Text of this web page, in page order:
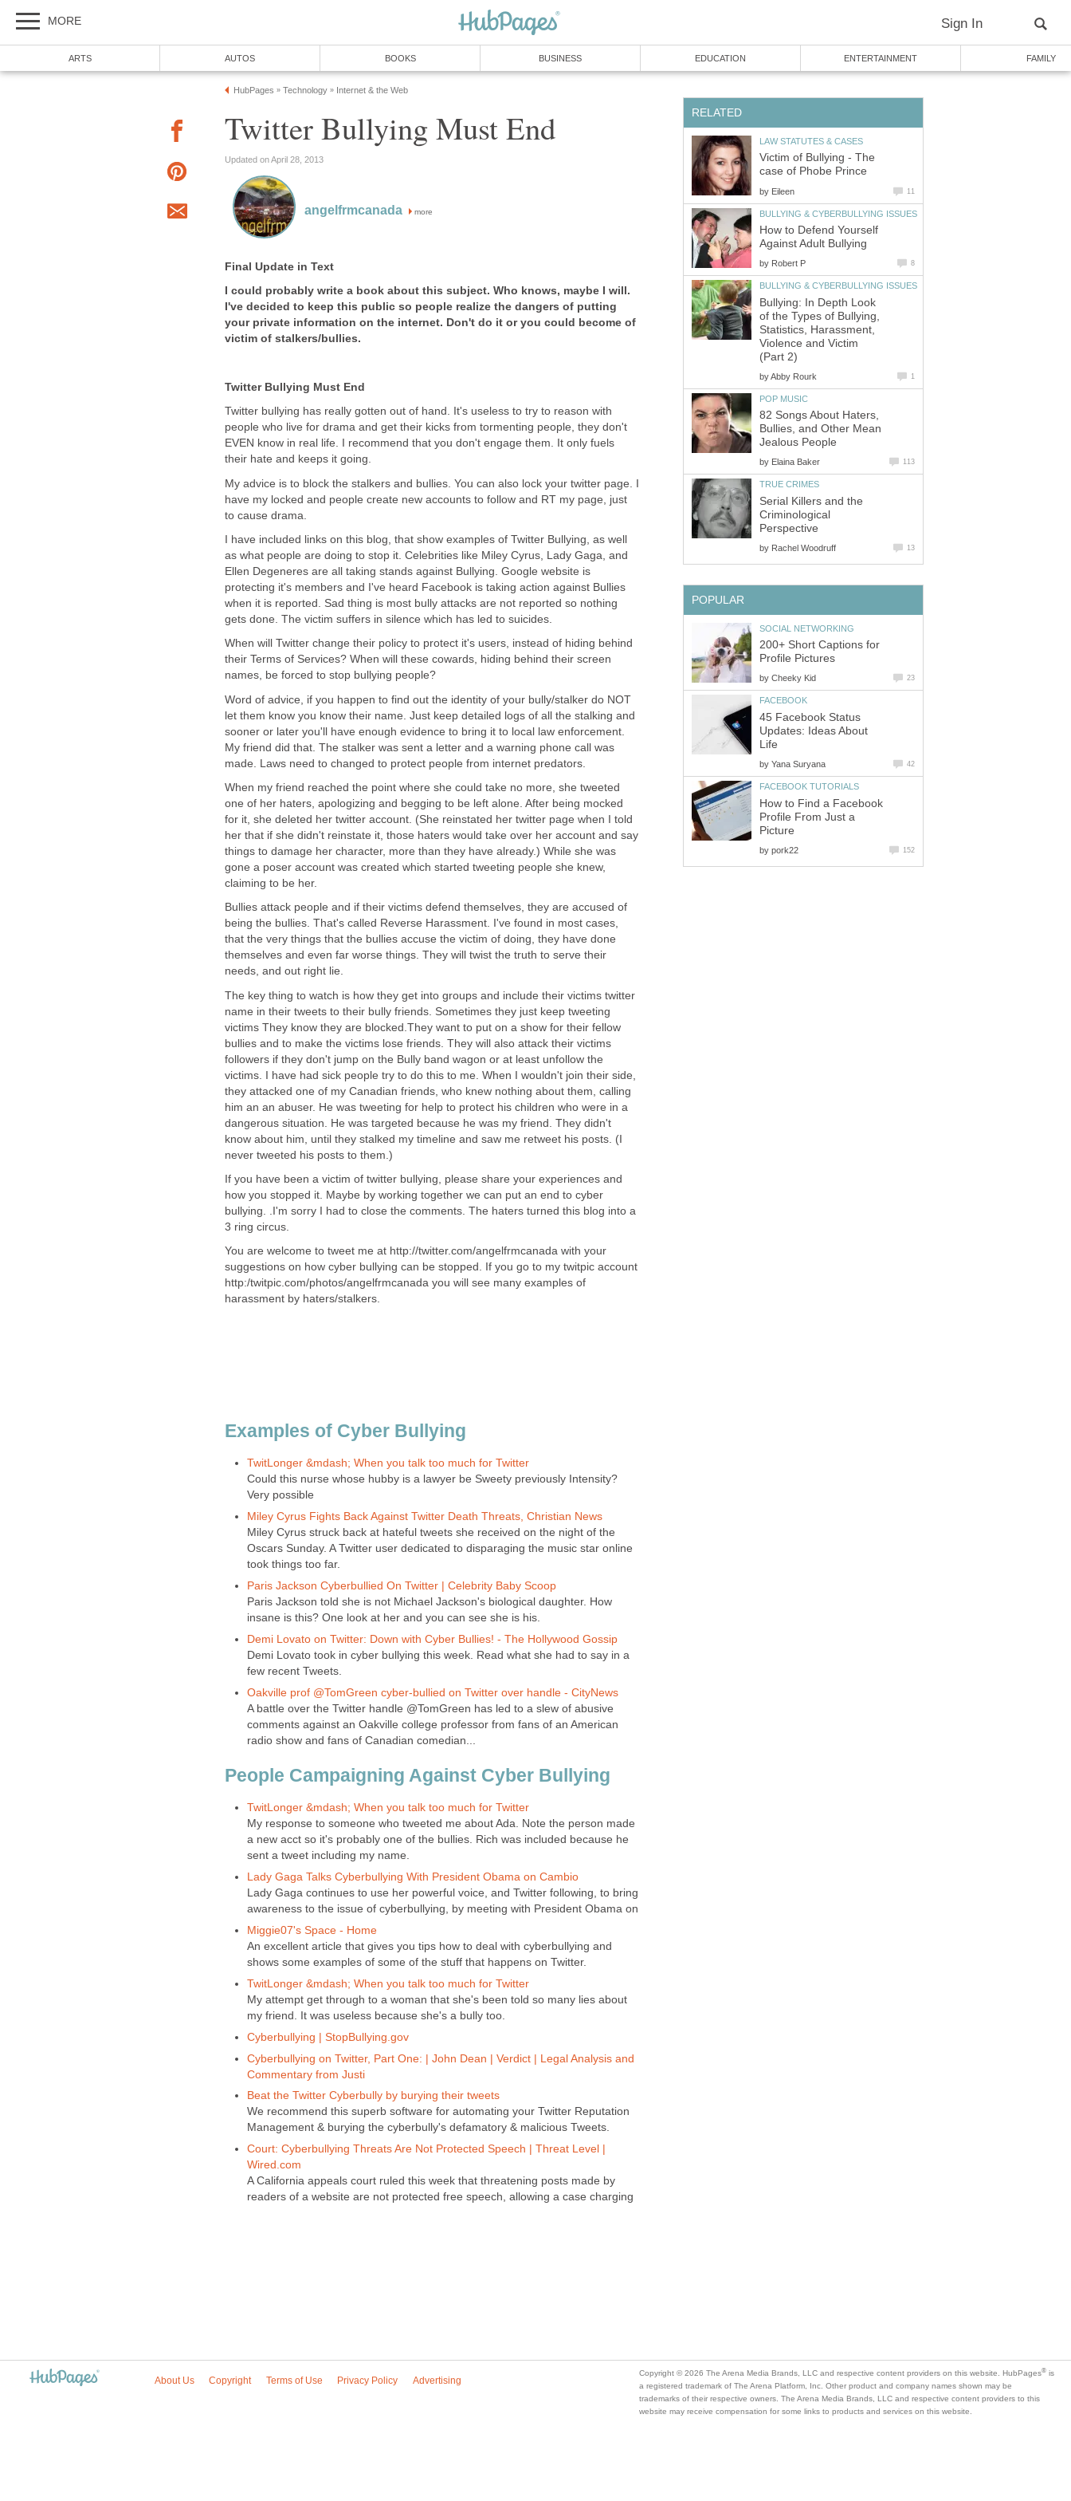
MORE Sign In
ARTS AUTOS BOOKS BUSINESS EDUCATION ENTERTAINMENT FAMILY
HubPages » Technology » Internet & the Web
Twitter Bullying Must End
Updated on April 28, 2013
angelfrmcanada more
Final Update in Text
I could probably write a book about this subject. Who knows, maybe I will.
I've decided to keep this public so people realize the dangers of putting
your private information on the internet. Don't do it or you could become of
victim of stalkers/bullies.
Twitter Bullying Must End
Twitter bullying has really gotten out of hand. It's useless to try to reason with
people who live for drama and get their kicks from tormenting people, they don't
EVEN know in real life. I recommend that you don't engage them. It only fuels
their hate and keeps it going.
My advice is to block the stalkers and bullies. You can also lock your twitter page. I
have my locked and people create new accounts to follow and RT my page, just
to cause drama.
I have included links on this blog, that show examples of Twitter Bullying, as well
as what people are doing to stop it. Celebrities like Miley Cyrus, Lady Gaga, and
Ellen Degeneres are all taking stands against Bullying. Google website is
protecting it's members and I've heard Facebook is taking action against Bullies
when it is reported. Sad thing is most bully attacks are not reported so nothing
gets done. The victim suffers in silence which has led to suicides.
When will Twitter change their policy to protect it's users, instead of hiding behind
their Terms of Services? When will these cowards, hiding behind their screen
names, be forced to stop bullying people?
Word of advice, if you happen to find out the identity of your bully/stalker do NOT
let them know you know their name. Just keep detailed logs of all the stalking and
sooner or later you'll have enough evidence to bring it to local law enforcement.
My friend did that. The stalker was sent a letter and a warning phone call was
made. Laws need to changed to protect people from internet predators.
When my friend reached the point where she could take no more, she tweeted
one of her haters, apologizing and begging to be left alone. After being mocked
for it, she deleted her twitter account. (She reinstated her twitter page when I told
her that if she didn't reinstate it, those haters would take over her account and say
things to damage her character, more than they have already.) While she was
gone a poser account was created which started tweeting people she knew,
claiming to be her.
Bullies attack people and if their victims defend themselves, they are accused of
being the bullies. That's called Reverse Harassment. I've found in most cases,
that the very things that the bullies accuse the victim of doing, they have done
themselves and even far worse things. They will twist the truth to serve their
needs, and out right lie.
The key thing to watch is how they get into groups and include their victims twitter
name in their tweets to their bully friends. Sometimes they just keep tweeting
victims They know they are blocked.They want to put on a show for their fellow
bullies and to make the victims lose friends. They will also attack their victims
followers if they don't jump on the Bully band wagon or at least unfollow the
victims. I have had sick people try to do this to me. When I wouldn't join their side,
they attacked one of my Canadian friends, who knew nothing about them, calling
him an an abuser. He was tweeting for help to protect his children who were in a
dangerous situation. He was targeted because he was my friend. They didn't
know about him, until they stalked my timeline and saw me retweet his posts. (I
never tweeted his posts to them.)
If you have been a victim of twitter bullying, please share your experiences and
how you stopped it. Maybe by working together we can put an end to cyber
bullying. .I'm sorry I had to close the comments. The haters turned this blog into a
3 ring circus.
You are welcome to tweet me at http://twitter.com/angelfrmcanada with your
suggestions on how cyber bullying can be stopped. If you go to my twitpic account
http:/twitpic.com/photos/angelfrmcanada you will see many examples of
harassment by haters/stalkers.
Examples of Cyber Bullying
TwitLonger &mdash; When you talk too much for Twitter
Could this nurse whose hubby is a lawyer be Sweety previously Intensity?
Very possible
Miley Cyrus Fights Back Against Twitter Death Threats, Christian News
Miley Cyrus struck back at hateful tweets she received on the night of the
Oscars Sunday. A Twitter user dedicated to disparaging the music star online
took things too far.
Paris Jackson Cyberbullied On Twitter | Celebrity Baby Scoop
Paris Jackson told she is not Michael Jackson's biological daughter. How
insane is this? One look at her and you can see she is his.
Demi Lovato on Twitter: Down with Cyber Bullies! - The Hollywood Gossip
Demi Lovato took in cyber bullying this week. Read what she had to say in a
few recent Tweets.
Oakville prof @TomGreen cyber-bullied on Twitter over handle - CityNews
A battle over the Twitter handle @TomGreen has led to a slew of abusive
comments against an Oakville college professor from fans of an American
radio show and fans of Canadian comedian...
People Campaigning Against Cyber Bullying
TwitLonger &mdash; When you talk too much for Twitter
My response to someone who tweeted me about Ada. Note the person made
a new acct so it's probably one of the bullies. Rich was included because he
sent a tweet including my name.
Lady Gaga Talks Cyberbullying With President Obama on Cambio
Lady Gaga continues to use her powerful voice, and Twitter following, to bring
awareness to the issue of cyberbullying, by meeting with President Obama on
Miggie07's Space - Home
An excellent article that gives you tips how to deal with cyberbullying and
shows some examples of some of the stuff that happens on Twitter.
TwitLonger &mdash; When you talk too much for Twitter
My attempt get through to a woman that she's been told so many lies about
my friend. It was useless because she's a bully too.
Cyberbullying | StopBullying.gov
Cyberbullying on Twitter, Part One: | John Dean | Verdict | Legal Analysis and
Commentary from Justi
Beat the Twitter Cyberbully by burying their tweets
We recommend this superb software for automating your Twitter Reputation
Management & burying the cyberbully's defamatory & malicious Tweets.
Court: Cyberbullying Threats Are Not Protected Speech | Threat Level |
Wired.com
A California appeals court ruled this week that threatening posts made by
readers of a website are not protected free speech, allowing a case charging
RELATED
LAW STATUTES & CASES
Victim of Bullying - The
case of Phobe Prince
by Eileen 11
BULLYING & CYBERBULLYING ISSUES
How to Defend Yourself
Against Adult Bullying
by Robert P 8
BULLYING & CYBERBULLYING ISSUES
Bullying: In Depth Look
of the Types of Bullying,
Statistics, Harassment,
Violence and Victim
(Part 2)
byAbby Rourk 1
POP MUSIC
82 Songs About Haters,
Bullies, and Other Mean
Jealous People
by Elaina Baker 113
TRUE CRIMES
Serial Killers and the
Criminological
Perspective
by Rachel Woodruff 13
POPULAR
SOCIAL NETWORKING
200+ Short Captions for
Profile Pictures
by Cheeky Kid 23
FACEBOOK
45 Facebook Status
Updates: Ideas About
Life
by Yana Suryana 42
FACEBOOK TUTORIALS
How to Find a Facebook
Profile From Just a
Picture
by pork22 152
About Us Copyright Terms of Use Privacy Policy Advertising
Copyright © 2026 The Arena Media Brands, LLC and respective content providers on this website. HubPages® is
a registered trademark of The Arena Platform, Inc. Other product and company names shown may be
trademarks of their respective owners. The Arena Media Brands, LLC and respective content providers to this
website may receive compensation for some links to products and services on this website.